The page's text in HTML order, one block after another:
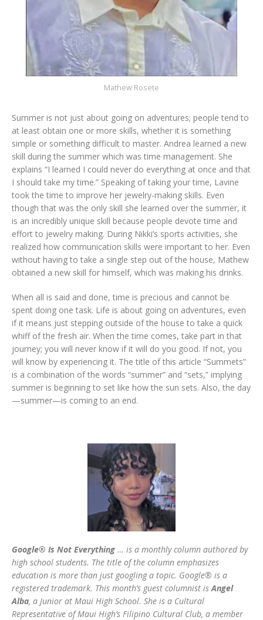
Mathew Rosete
Summer is not just about going on adventures; people tend to
at least obtain one or more skills, whether it is something
simple or something difficult to master. Andrea learned a new
skill during the summer which was time management. She
explains “I learned I could never do everything at once and that
I should take my time.” Speaking of taking your time, Lavine
took the time to improve her jewelry-making skills. Even
though that was the only skill she learned over the summer, it
is an incredibly unique skill because people devote time and
effort to jewelry making. During Nikki’s sports activities, she
realized how communication skills were important to her. Even
without having to take a single step out of the house, Mathew
obtained a new skill for himself, which was making his drinks.
When all is said and done, time is precious and cannot be
spent doing one task. Life is about going on adventures, even
if it means just stepping outside of the house to take a quick
whiff of the fresh air. When the time comes, take part in that
journey; you will never know if it will do you good. If not, you
will know by experiencing it. The title of this article “Summets”
is a combination of the words “summer” and “sets,” implying
summer is beginning to set like how the sun sets. Also, the day
—summer—is coming to an end.
Google® Is Not Everything … is a monthly column authored by
high school students. The title of the column emphasizes
education is more than just googling a topic. Google® is a
registered trademark. This month’s guest columnist isAngel
Alba, a Junior at Maui High School. She is a Cultural
Representative of Maui High’s Filipino Cultural Club, a member